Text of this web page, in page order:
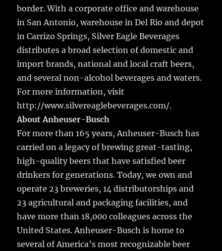
border. With a corporate office and warehouse
in San Antonio, warehouse in Del Rio and depot
in Carrizo Springs, Silver Eagle Beverages
distributes a broad selection of domestic and
import brands, national and local craft beers,
and several non-alcohol beverages and waters.
For more information, visit
http://www.silvereaglebeverages.com/.
About Anheuser-Busch
For more than 165 years, Anheuser-Busch has
carried on a legacy of brewing great-tasting,
high-quality beers that have satisfied beer
drinkers for generations. Today, we own and
operate 23 breweries, 14 distributorships and
23 agricultural and packaging facilities, and
have more than 18,000 colleagues across the
United States. Anheuser-Busch is home to
several of America’s most recognizable beer